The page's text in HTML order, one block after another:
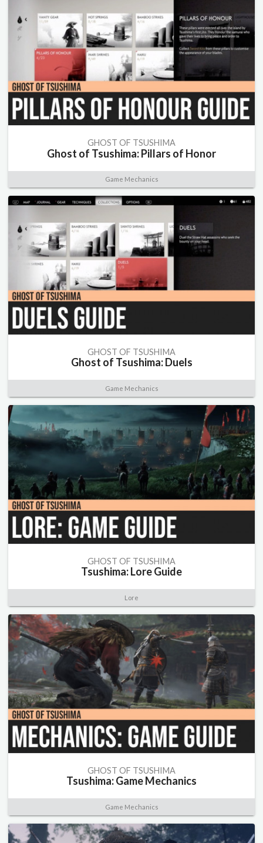
GHOST OF TSUSHIMA
Ghost of Tsushima: Pillars of Honor
Game Mechanics
GHOST OF TSUSHIMA
Ghost of Tsushima: Duels
Game Mechanics
GHOST OF TSUSHIMA
Tsushima: Lore Guide
Lore
GHOST OF TSUSHIMA
Tsushima: Game Mechanics
Game Mechanics